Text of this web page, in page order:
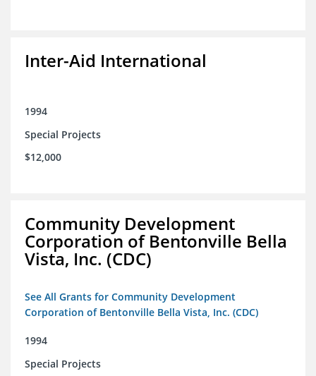
Inter-Aid International
1994
Special Projects
$12,000
Community Development
Corporation of Bentonville Bella
Vista, Inc. (CDC)
See All Grants for Community Development
Corporation of Bentonville Bella Vista, Inc. (CDC)
1994
Special Projects